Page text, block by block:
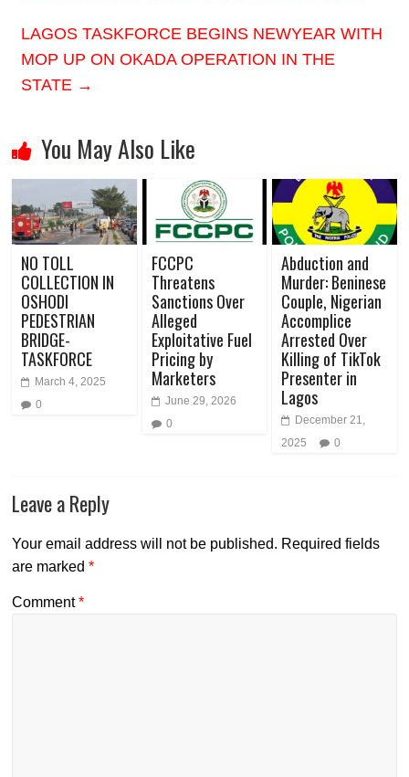
LAGOS TASKFORCE BEGINS NEWYEAR WITH
MOP UP ON OKADA OPERATION IN THE
STATE →
You May Also Like
NO TOLL
COLLECTION IN
OSHODI
PEDESTRIAN
BRIDGE-
TASKFORCE
March 4, 2025
0
FCCPC
Threatens
Sanctions Over
Alleged
Exploitative Fuel
Pricing by
Marketers
June 29, 2026
0
Abduction and
Murder: Beninese
Couple, Nigerian
Accomplice
Arrested Over
Killing of TikTok
Presenter in
Lagos
December 21,
2025
0
Leave a Reply
Your email address will not be published. Required fields
are marked*
Comment*